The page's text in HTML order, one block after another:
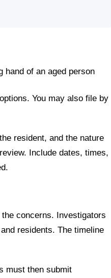
You may also file by
resident, and the nature
Include dates, times,
concerns. Investigators
residents. The timeline
must then submit